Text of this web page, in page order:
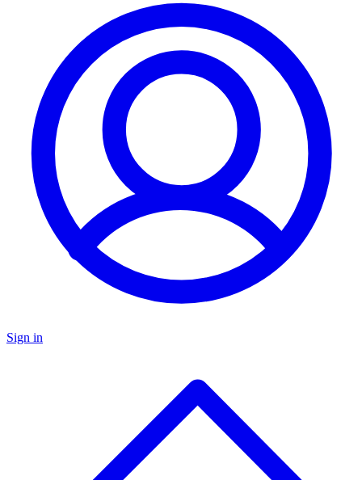
Sign in